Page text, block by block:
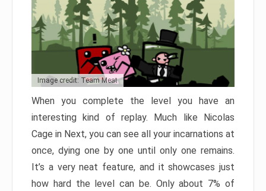
Image credit: Team Meat
When you complete the level you have an
interesting kind of replay. Much like Nicolas
Cage in Next, you can see all your incarnations at
once, dying one by one until only one remains.
It’s a very neat feature, and it showcases just
how hard the level can be. Only about 7% of